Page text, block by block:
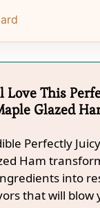
Love This
Glazed
Perfectly
Ham
into
that will blow